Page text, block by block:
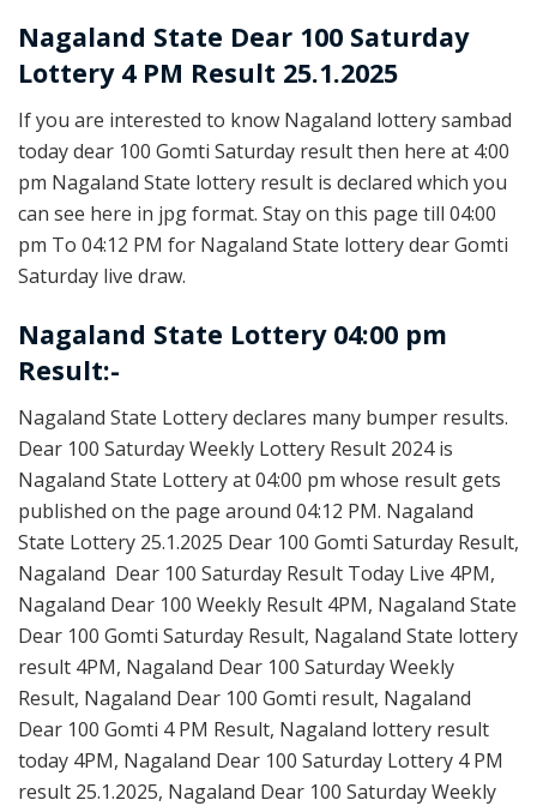
Nagaland State Dear 100 Saturday
Lottery 4 PM Result 25.1.2025
If you are interested to know Nagaland lottery sambad
today dear 100 Gomti Saturday result then here at 4:00
pm Nagaland State lottery result is declared which you
can see here in jpg format. Stay on this page till 04:00
pm To 04:12 PM for Nagaland State lottery dear Gomti
Saturday live draw.
Nagaland State Lottery 04:00 pm
Result:-
Nagaland State Lottery declares many bumper results.
Dear 100 Saturday Weekly Lottery Result 2024 is
Nagaland State Lottery at 04:00 pm whose result gets
published on the page around 04:12 PM. Nagaland
State Lottery 25.1.2025 Dear 100 Gomti Saturday Result,
Nagaland Dear 100 Saturday Result Today Live 4PM,
Nagaland Dear 100 Weekly Result 4PM, Nagaland State
Dear 100 Gomti Saturday Result, Nagaland State lottery
result 4PM, Nagaland Dear 100 Saturday Weekly
Result, Nagaland Dear 100 Gomti result, Nagaland
Dear 100 Gomti 4 PM Result, Nagaland lottery result
today 4PM, Nagaland Dear 100 Saturday Lottery 4 PM
result 25.1.2025, Nagaland Dear 100 Saturday Weekly